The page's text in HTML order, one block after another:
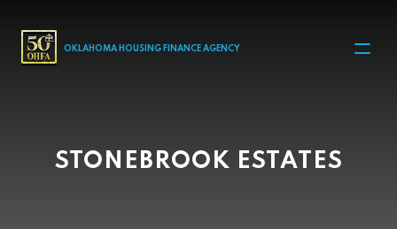
MAIN NAVIGATION
OKLAHOMA HOUSING FINANCE AGENCY
STONEBROOK ESTATES